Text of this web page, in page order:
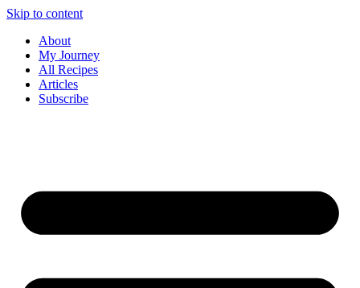
Skip to content
About
My Journey
All Recipes
Articles
Subscribe